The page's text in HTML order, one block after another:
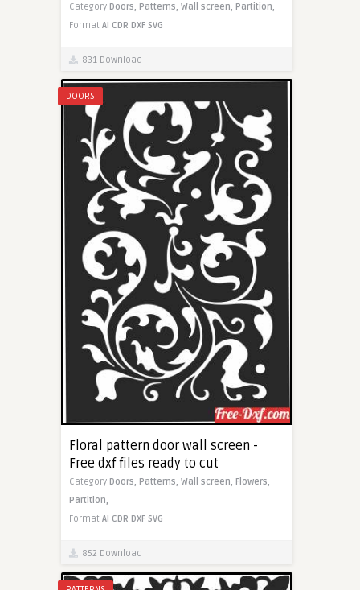
Category Doors, Patterns, Wall screen, Partition,
Format AI CDR DXF SVG
831 Download
DOORS
Floral pattern door wall screen -
Free dxf files ready to cut
Category Doors, Patterns, Wall screen, Flowers,
Partition,
Format AI CDR DXF SVG
852 Download